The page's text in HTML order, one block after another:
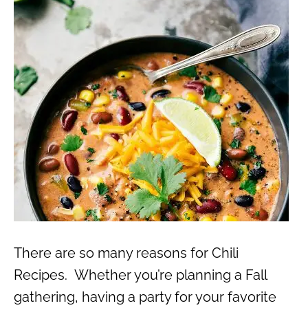
There are so many reasons for Chili
Recipes. Whether you’re planning a Fall
gathering, having a party for your favorite